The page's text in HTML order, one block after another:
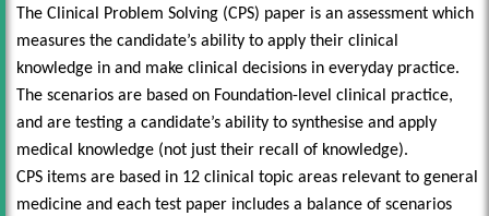
The Clinical Problem Solving (CPS) paper is an assessment which
measures the candidate’s ability to apply their clinical
knowledge in and make clinical decisions in everyday practice.
The scenarios are based on Foundation-level clinical practice,
and are testing a candidate’s ability to synthesise and apply
medical knowledge (not just their recall of knowledge).
CPS items are based in 12 clinical topic areas relevant to general
medicine and each test paper includes a balance of scenarios